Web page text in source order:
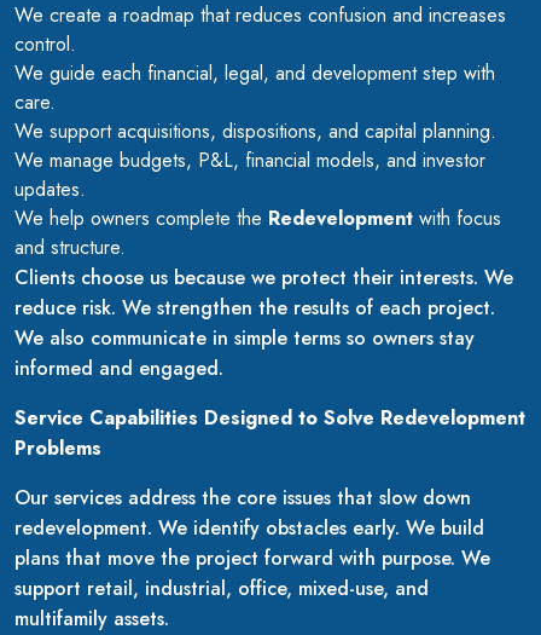
We create a roadmap that reduces confusion and increases
control.
We guide each financial, legal, and development step with
care.
We support acquisitions, dispositions, and capital planning.
We manage budgets, P&L, financial models, and investor
updates.
We help owners complete the Redevelopment with focus
and structure.
Clients choose us because we protect their interests. We
reduce risk. We strengthen the results of each project.
We also communicate in simple terms so owners stay
informed and engaged.
Service Capabilities Designed to Solve Redevelopment
Problems
Our services address the core issues that slow down
redevelopment. We identify obstacles early. We build
plans that move the project forward with purpose. We
support retail, industrial, office, mixed-use, and
multifamily assets.